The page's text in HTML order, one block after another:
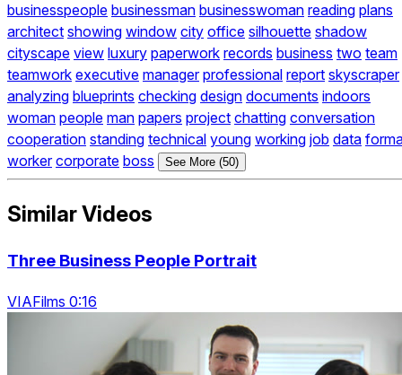
businesspeople businessman businesswoman reading plans
architect showing window city office silhouette shadow
cityscape view luxury paperwork records business two team
teamwork executive manager professional report skyscraper
analyzing blueprints checking design documents indoors
woman people man papers project chatting conversation
cooperation standing technical young working job data
worker corporate boss See More (50)
Similar Videos
Three Business People Portrait
VIAFilms 0:16